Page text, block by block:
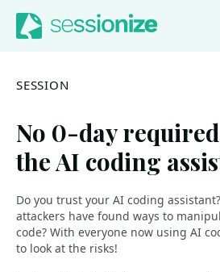
Jump to navigation
Jump to content
SESSION
No 0-day
the AI coding
Do you trust your AI coding
attackers have found ways to
code? With everyone now using AI
to look at the risks!